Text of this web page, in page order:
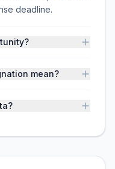
deadline.
mean?